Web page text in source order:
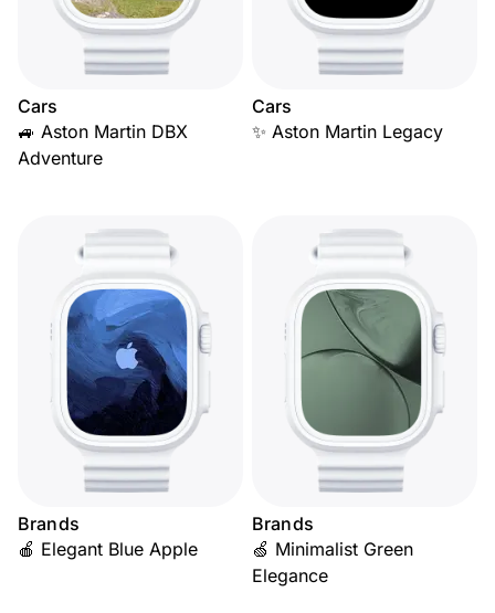
Cars
🚙 Aston Martin DBX
Adventure
Cars
✨ Aston Martin Legacy
Brands
🍎 Elegant Blue Apple
Brands
🍏 Minimalist Green
Elegance